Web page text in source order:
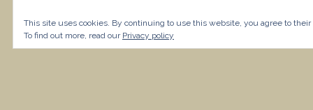
This site uses cookies. By continuing to use this website, you agree to their
To find out more, read our Privacy policy